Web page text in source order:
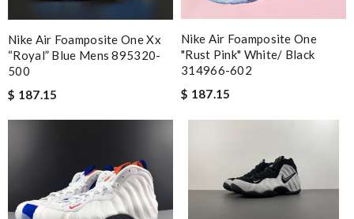
My experience has been amazing. The selection, the prices and
most of all the service! Review byDanièle
Item received quickly and amazingly well packaged. Would love
to give more stars if I could Review byGuest
Nick Name
Email Address
Nike Air Foamposite One Xx
“royal” Blue Mens 895320-
500
$ 187.15
Nike Air Foamposite One
"rust Pink" White/ Black
314966-602
$ 187.15